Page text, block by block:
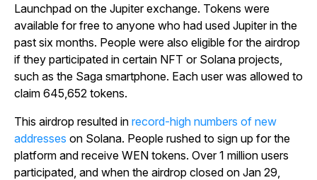
Launchpad on the Jupiter exchange. Tokens were
available for free to anyone who had used Jupiter in the
past six months. People were also eligible for the airdrop
if they participated in certain NFT or Solana projects,
such as the Saga smartphone. Each user was allowed to
claim 645,652 tokens.
This airdrop resulted in record-high numbers of new
addresses on Solana. People rushed to sign up for the
platform and receive WEN tokens. Over 1 million users
participated, and when the airdrop closed on Jan 29,